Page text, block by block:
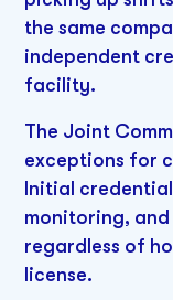
the same
independent
facility.
The Joint
exceptions for
Initial
monitoring,
regardless of
license.